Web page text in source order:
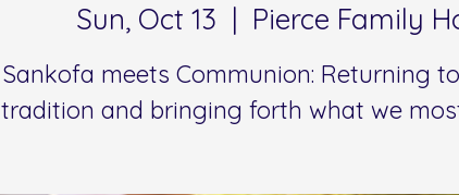
Sun, Oct 13
  |
Pierce Family
Sankofa meets Communion: Returning
tradition and bringing forth what we